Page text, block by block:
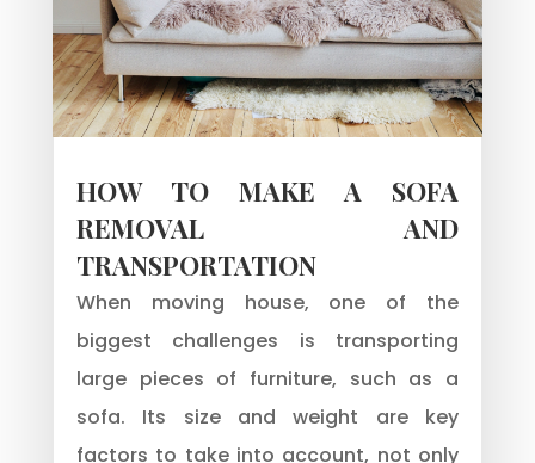
HOW TO MAKE A SOFA
REMOVAL AND
TRANSPORTATION
When moving house, one of the
biggest challenges is transporting
large pieces of furniture, such as a
sofa. Its size and weight are key
factors to take into account, not only